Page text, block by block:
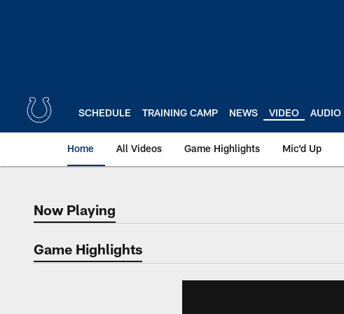
SCHEDULE TRAINING CAMP NEWS VIDEO AUDIO
Home All Videos Game Highlights Mic'd Up
Now Playing
Now Playing
Game Highlights